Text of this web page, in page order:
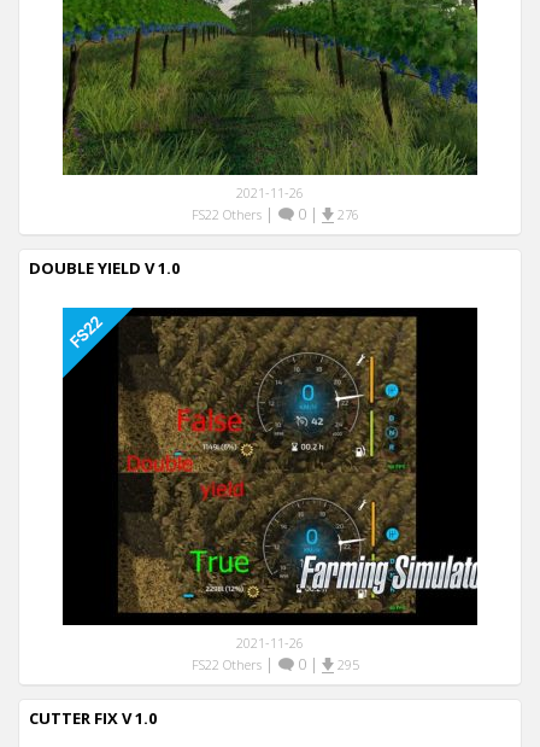
2021-11-26
FS22 Others| 0| 276
DOUBLE YIELD V 1.0
2021-11-26
FS22 Others| 0| 295
CUTTER FIX V 1.0